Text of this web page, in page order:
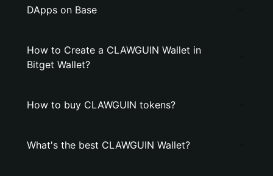
DApps on Base
How to Create a CLAWGUIN Wallet in
Bitget Wallet?
How to buy CLAWGUIN tokens?
What's the best CLAWGUIN Wallet?